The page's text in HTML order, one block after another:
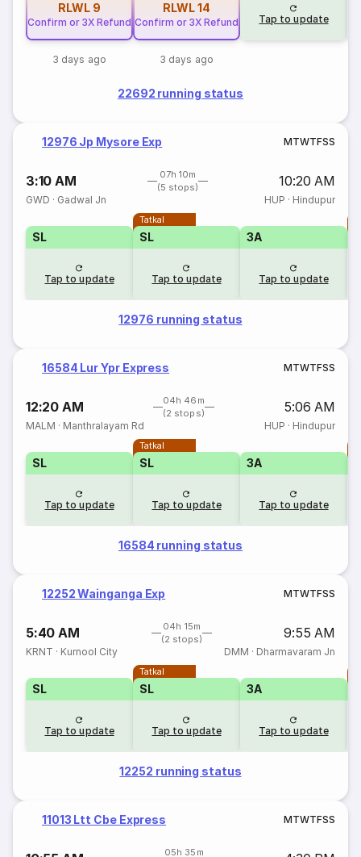
RLWL 9
Confirm or 3X Refund
3 days ago
RLWL14
Confirm or 3X Refund
3 days ago
Tap to update
22692 running status
12976 Jp Mysore Exp MTWTFSS
3:10 AM
07h 10m
(5 stops)
10:20 AM
GWD · Gadwal Jn HUP · Hindupur
SL
Tap to update
Tatkal
SL
Tap to update
3A
Tap to update
12976 running status
16584 Lur Ypr Express MTWTFSS
12:20 AM
04h 46m
(2 stops)
5:06 AM
MALM · Manthralayam Rd HUP · Hindupur
SL
Tap to update
Tatkal
SL
Tap to update
3A
Tap to update
16584 running status
12252 Wainganga Exp MTWTFSS
5:40 AM
04h 15m
(2 stops)
9:55 AM
KRNT · Kurnool City DMM · Dharmavaram Jn
SL
Tap to update
Tatkal
SL
Tap to update
3A
Tap to update
12252 running status
11013 Ltt Cbe Express MTWTFSS
05h 35m